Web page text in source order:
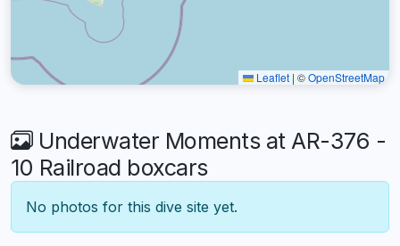
Leaflet | ©OpenStreetMap
Underwater Moments at AR-376 -
10 Railroad boxcars
No photos for this dive site yet.